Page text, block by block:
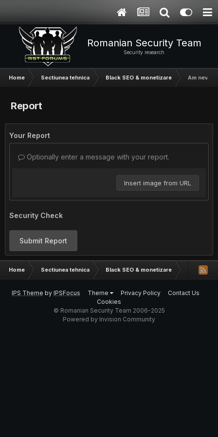
Romanian Security Team
Security research
Home Sectiunea tehnica Black SEO & monetizare Am
Report
Your Report
Optionally enter a message with your report.
Insert image from URL
Security Check
Submit Report
Home Sectiunea tehnica Black SEO & monetizare Am
IPS Theme by IPSFocus Theme Privacy Policy
Contact Us
Cookies
© Romanian Security Team 2006-2025
Powered by Invision Community